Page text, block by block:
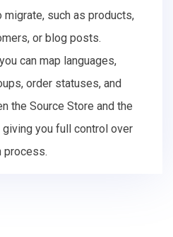
migrate, such as products,
or blog posts.
can map languages,
order statuses, and
the Source Store and the
giving you full control over
process.